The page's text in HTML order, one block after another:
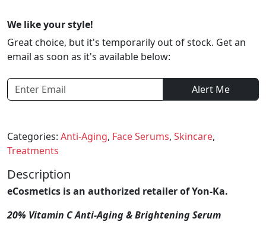
We like your style!
Great choice, but it's temporarily out of stock. Get an
email as soon as it's available below:
Alert Me
Categories: Anti-Aging, Face Serums, Skincare,
Treatments
Description
eCosmetics is an authorized retailer of Yon-Ka.
20% Vitamin C Anti-Aging & Brightening Serum